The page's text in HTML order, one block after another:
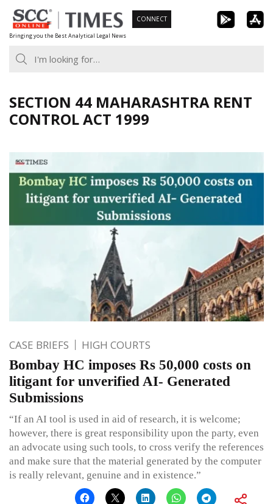
Skip
to
content
Bringing you the Best Analytical Legal News
CONNECT
SECTION 44 MAHARASHTRA RENT
CONTROL ACT 1999
CASE BRIEFS HIGH COURTS
Bombay HC imposes Rs 50,000 costs on
litigant for unverified AI- Generated
Submissions
“If an AI tool is used in aid of research, it is welcome;
however, there is great responsibility upon the party, even
an advocate using such tools, to cross verify the references
and make sure that the material generated by the computer
is really relevant, genuine and in existence.”